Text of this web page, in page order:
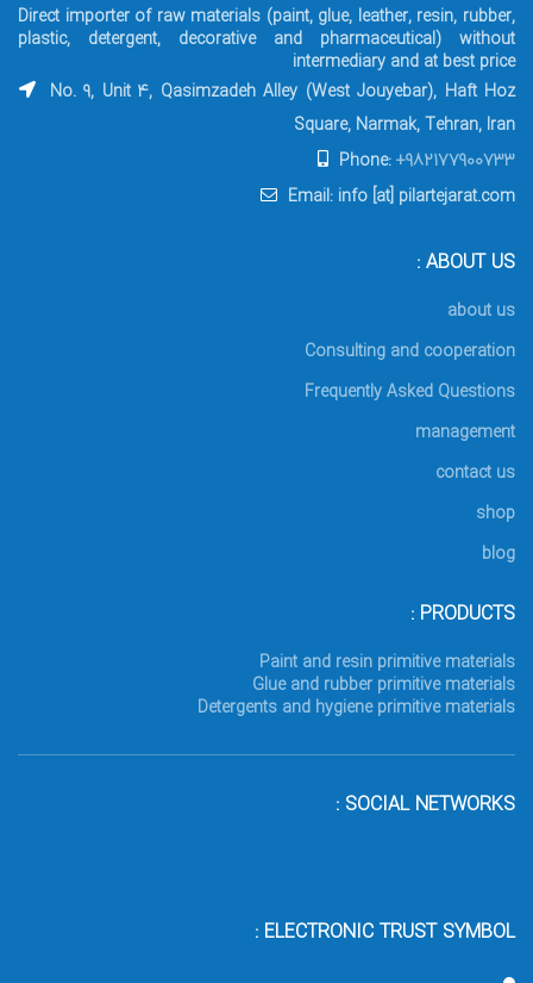
Direct importer of raw materials (paint, glue, leather, resin, rubber,
plastic, detergent, decorative and pharmaceutical) without
intermediary and at best price
No. 9, Unit 4, Qasimzadeh Alley (West Jouyebar), Haft Hoz
Square, Narmak, Tehran, Iran
Phone:+982177900733
Email: info [at] pilartejarat.com
ABOUT US :
about us
Consulting and cooperation
Frequently Asked Questions
management
contact us
shop
blog
PRODUCTS :
Paint and resin primitive materials
Glue and rubber primitive materials
Detergents and hygiene primitive materials
SOCIAL NETWORKS :
ELECTRONIC TRUST SYMBOL :